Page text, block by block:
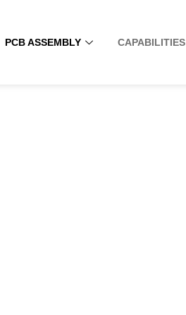
PCB ASSEMBLY CAPABILITIES